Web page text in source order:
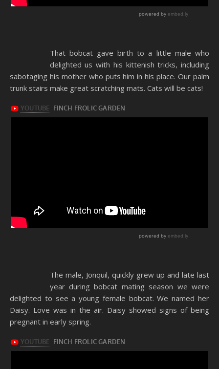
That bobcat gave birth to a little male who
delighted us with his kittenish tricks, including
sabotaging his mother who puts him in his place. Our palm
trunk stairs make great scratching mats. Cats will be cats!
The male, Jonquil, quickly grew up and late last
year during bobcat mating season we were
delighted to see a young female bobcat. We named her
Daisy. Love was in the air. Daisy showed signs of being
pregnant in early spring.